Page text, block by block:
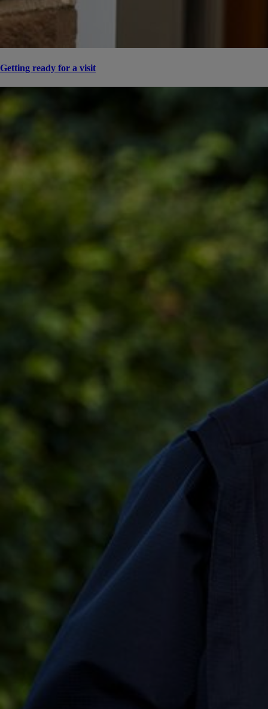
Getting ready for a visit